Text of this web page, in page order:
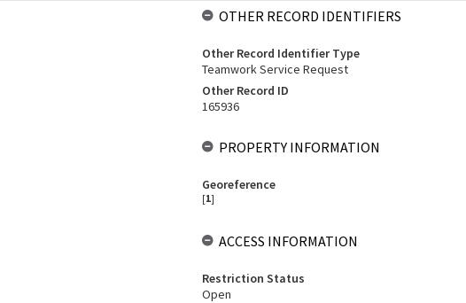
OTHER RECORD IDENTIFIERS
Other Record Identifier Type
Teamwork Service Request
Other Record ID
165936
PROPERTY INFORMATION
Georeference
[1]
ACCESS INFORMATION
Restriction Status
Open